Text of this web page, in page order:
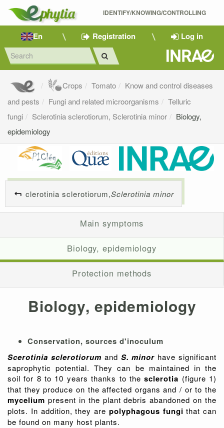
IDENTIFY/KNOWING/CONTROLLING
En Registration Log in
Crops Tomato
Know and control diseases
and pests
Fungi and related microorganisms
Telluric
fungi
Sclerotinia sclerotiorum, Sclerotinia minor
Biology,
epidemiology
clerotinia sclerotiorum,Sclerotinia minor
Main symptoms
Biology, epidemiology
Protection methods
Biology, epidemiology
Conservation, sources d'inoculum
Scerotinia sclerotiorum and S. minor have significant
saprophytic potential. They can be maintained in the
soil for 8 to 10 years thanks to thesclerotia (figure 1)
that they produce on the affected organs and / or to the
mycelium present in the plant debris abandoned on the
plots. In addition, they are polyphagous fungithat can
be found on many host plants.